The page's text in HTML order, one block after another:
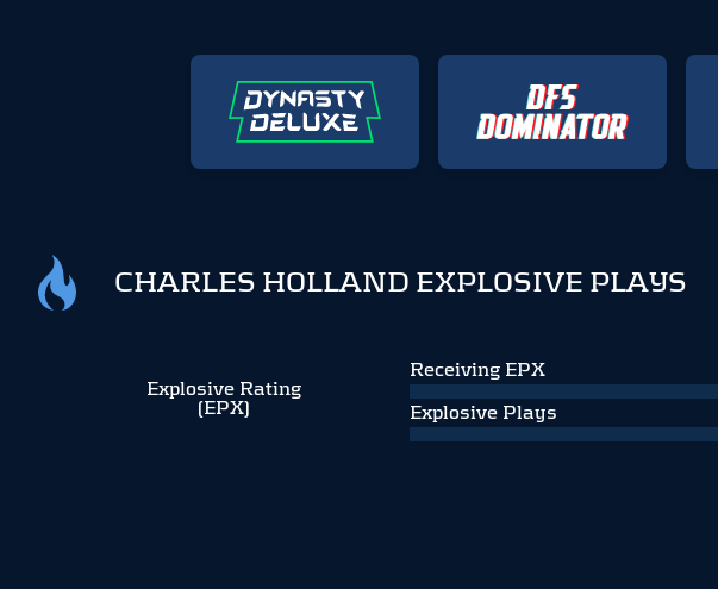
CHARLES HOLLAND EXPLOSIVE PLAYS
Explosive Rating
(EPX)
Receiving EPX
Explosive Plays